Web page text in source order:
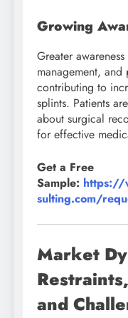
Growing
Greater
management,
contributing to
splints. Patients
about surgical
for effective
Get a Free
Sample: https://
sulting.com/
Market
and